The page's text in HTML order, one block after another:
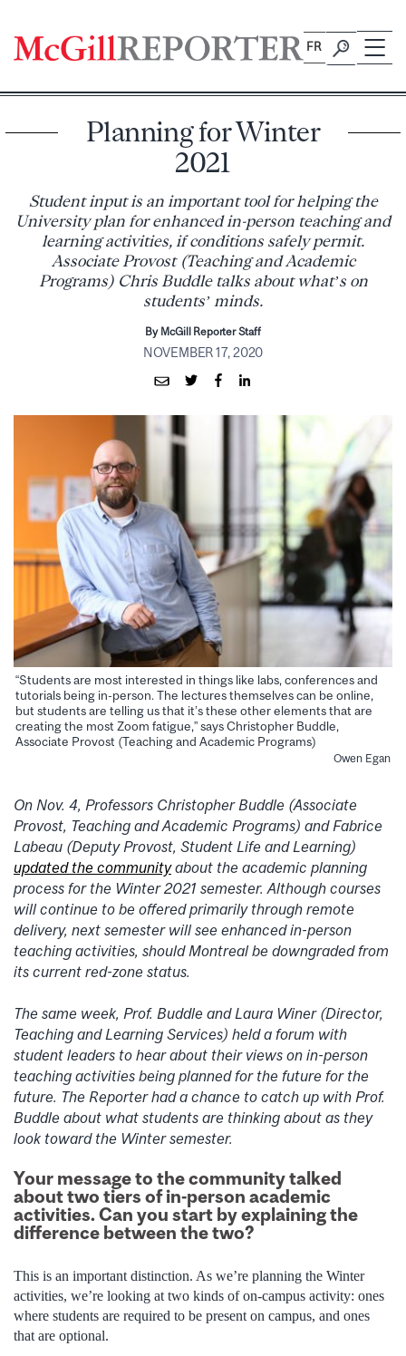
content
FR
Planning for Winter
2021
Student input is an important tool for helping the
University plan for enhanced in-person teaching and
learning activities, if conditions safely permit.
Associate Provost (Teaching and Academic
Programs) Chris Buddle talks about what’s on
students’ minds.
By McGill Reporter Staff
NOVEMBER 17, 2020
“Students are most interested in things like labs, conferences and
tutorials being in-person. The lectures themselves can be online,
but students are telling us that it’s these other elements that are
creating the most Zoom fatigue,” says Christopher Buddle,
Associate Provost (Teaching and Academic Programs)
Owen Egan
On Nov. 4, Professors Christopher Buddle (Associate
Provost, Teaching and Academic Programs) and Fabrice
Labeau (Deputy Provost, Student Life and Learning)
updated the communityabout the academic planning
process for the Winter 2021 semester. Although courses
will continue to be offered primarily through remote
delivery, next semester will see enhanced in-person
teaching activities, shouldMontreal be downgraded from
its current red-zone status.
The same week, Prof. Buddle and Laura Winer (Director,
Teaching and Learning Services) held a forum with
student leaders to hear about their views on in-person
teaching activities being planned for the future for the
future. The Reporter had a chance to catch up with Prof.
Buddle about what students are thinking about as they
look toward the Winter semester.
Your message to the community talked
about two tiers of in-person academic
activities. Can you start by explaining the
difference between the two?
This is an important distinction. As we’re planning the Winter
activities, we’re looking at two kinds of on-campus activity: ones
where students are required to be present on campus, and ones
that are optional.